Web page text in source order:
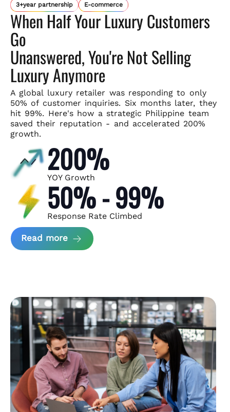
3+year partnership E-commerce
When Half Your Luxury Customers
Go
Unanswered, You're Not Selling
Luxury Anymore
A global luxury retailer was responding to only
50% of customer inquiries. Six months later, they
hit 99%. Here's how a strategic Philippine team
saved their reputation - and accelerated 200%
growth.
200%
YOY Growth
50% - 99%
Response Rate Climbed
Read more about Scaling Luxury Retail